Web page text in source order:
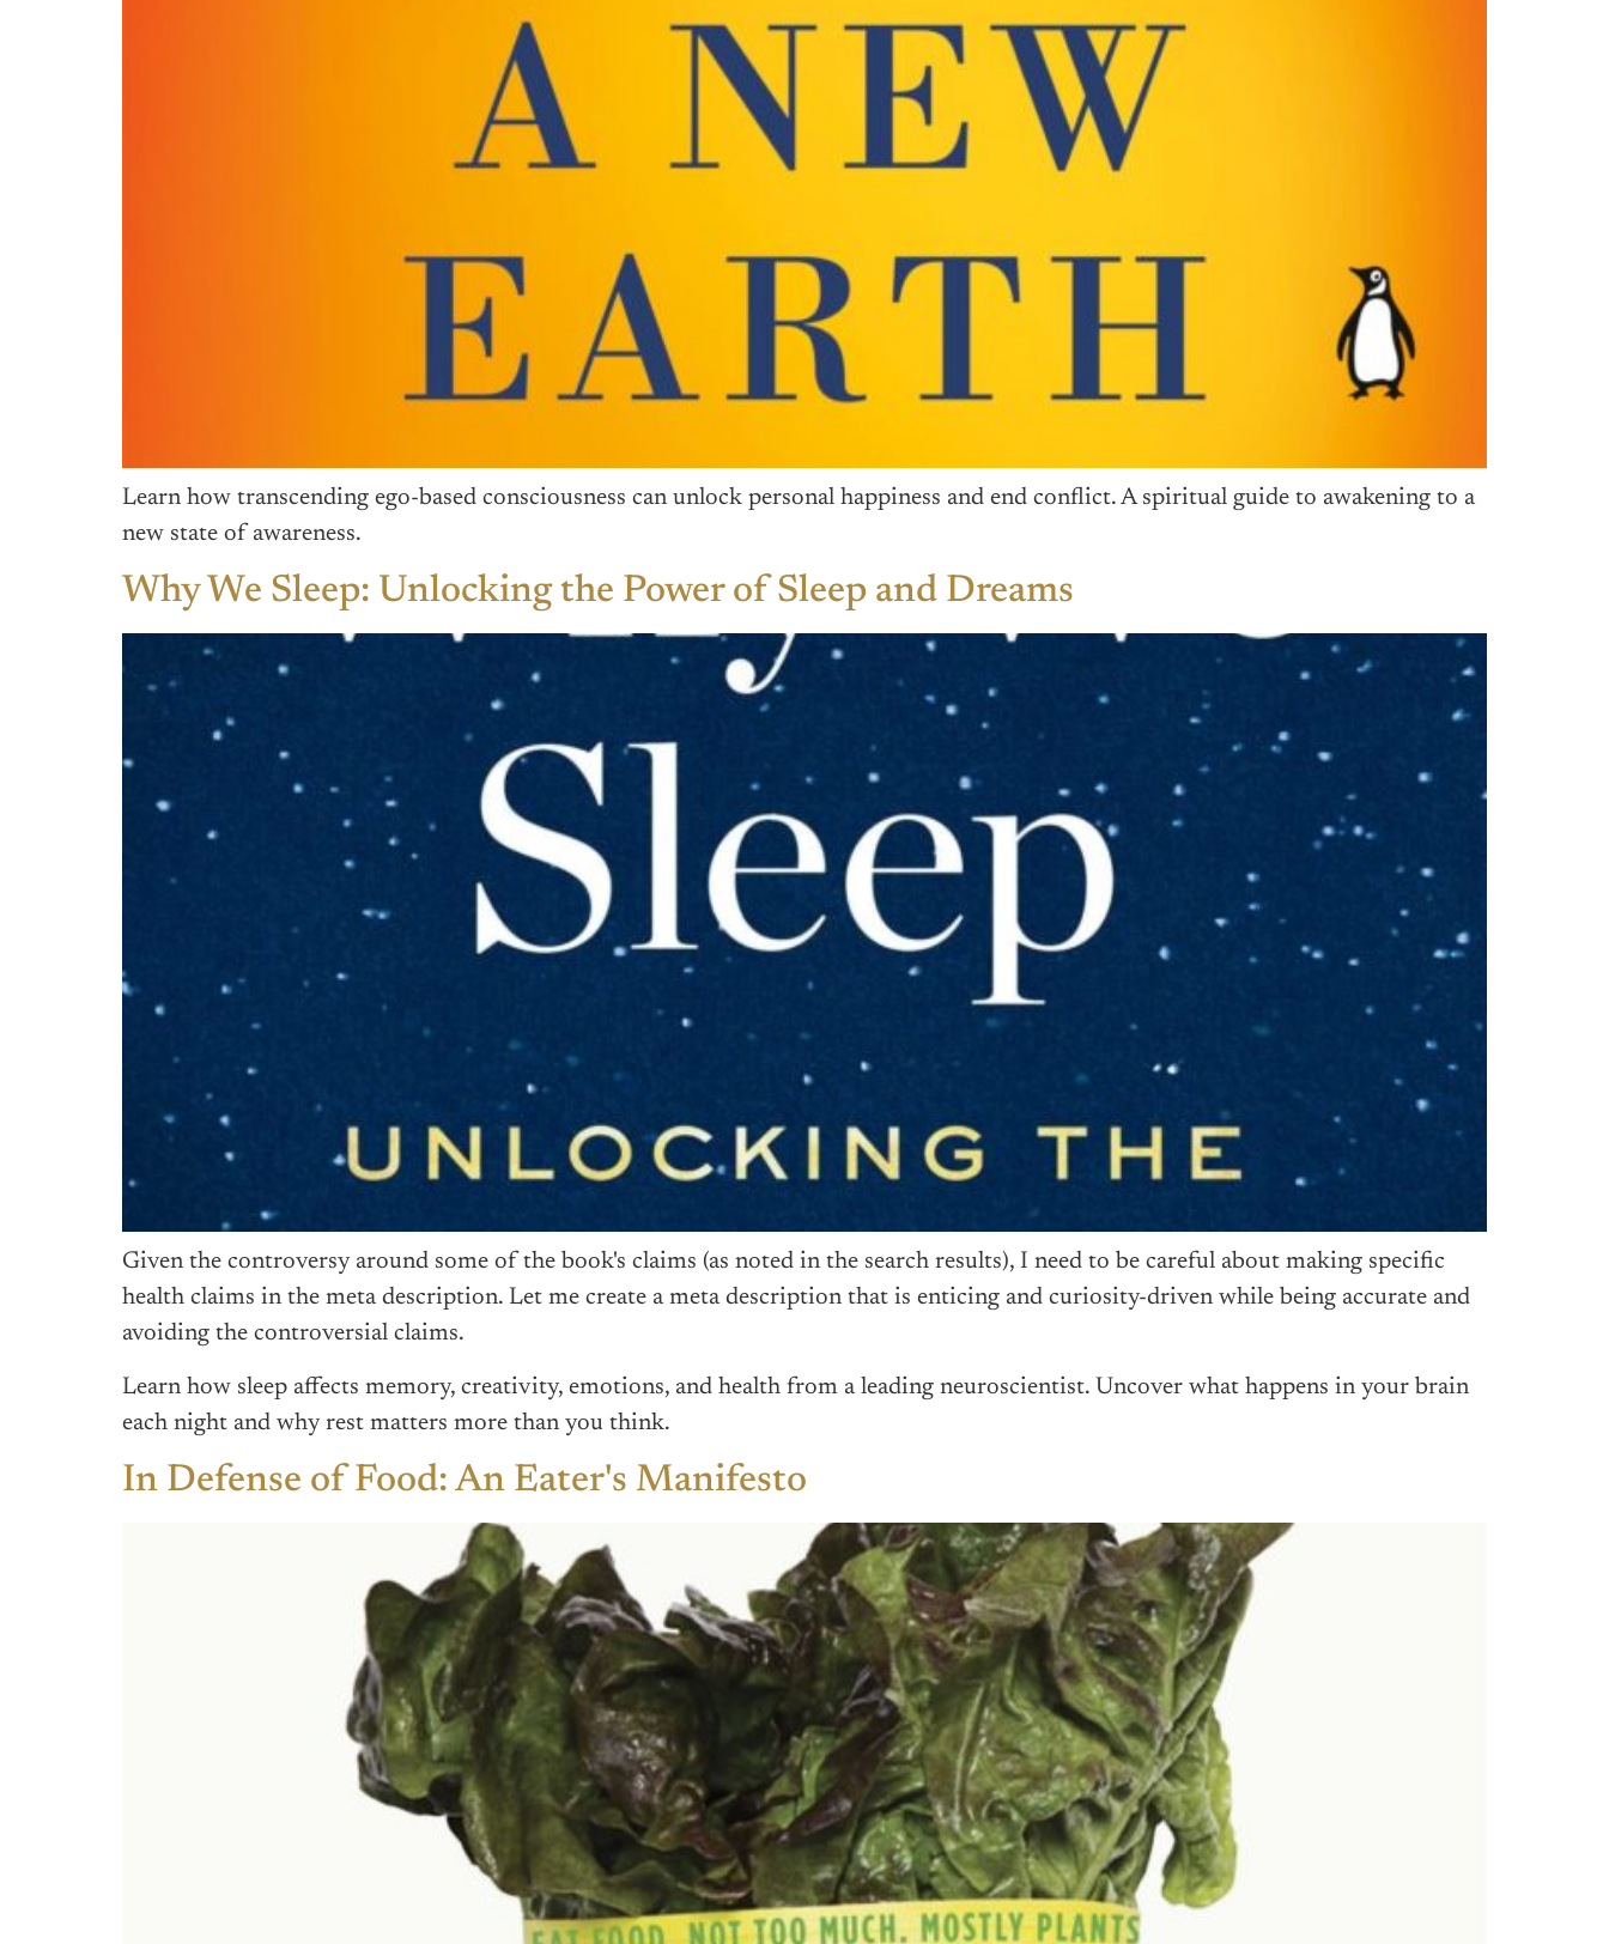
Learn how transcending ego-based consciousness can unlock personal happiness and end conflict. A spiritual guide to awakening to a
new state of awareness.
Why We Sleep: Unlocking the Power of Sleep and Dreams
Given the controversy around some of the book's claims (as noted in the search results), I need to be careful about making specific
health claims in the meta description. Let me create a meta description that is enticing and curiosity-driven while being accurate and
avoiding the controversial claims.
Learn how sleep affects memory, creativity, emotions, and health from a leading neuroscientist. Uncover what happens in your brain
each night and why rest matters more than you think.
In Defense of Food: An Eater's Manifesto